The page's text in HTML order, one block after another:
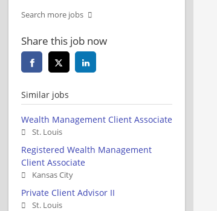
Search more jobs
Share this job now
Similar jobs
Wealth Management Client Associate
St. Louis
Registered Wealth Management
Client Associate
Kansas City
Private Client Advisor II
St. Louis